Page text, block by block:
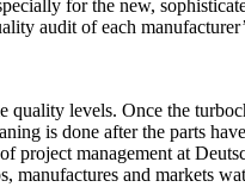
for the new,
audit of each
levels. Once the
is done after the parts
management at
and markets